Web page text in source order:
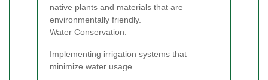
native plants and materials that are
environmentally friendly.
Water Conservation:
Implementing irrigation systems that
minimize water usage.